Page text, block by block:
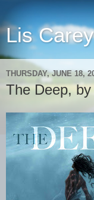
Lis
THURSDAY, JUNE 18,
The Deep,